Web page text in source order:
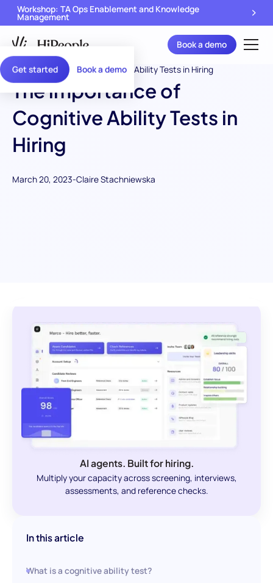
Get started Book a demo
Workshop: TA Ops Enablement and Knowledge
Management
Book a demo
The importance of
Cognitive Ability Tests in
Hiring
March 20, 2023-Claire Stachniewska
AI agents. Built for hiring.
Multiply your capacity across screening, interviews,
assessments, and reference checks.
In this article
What is a cognitive ability test?